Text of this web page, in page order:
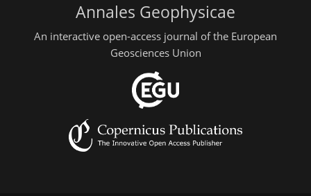
Annales Geophysicae
An interactive open-access journal of the European
Geosciences Union